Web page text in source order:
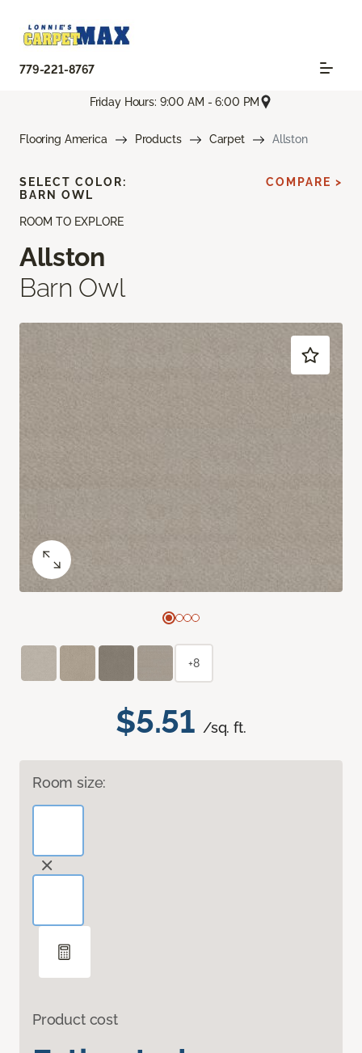
779-221-8767
Friday Hours: 9:00 AM - 6:00 PM
Flooring America Products Carpet Allston
ROOM TO EXPLORE
Allston
Barn Owl
$5.51 /sq. ft.
Room size:
Product cost
SELECT COLOR:
BARN OWL
COMPARE >
+8